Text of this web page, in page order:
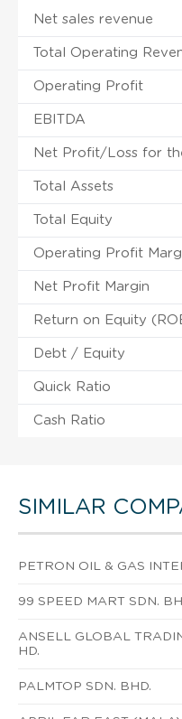
Net sales revenue
Total Operating
Operating Profit
EBITDA
Net Profit/Loss for
Total Assets
Total Equity
Operating Profit
Net Profit Margin
Return on Equity
Debt / Equity
Quick Ratio
Cash Ratio
SIMILAR
PETRON OIL & GAS
99 SPEED MART SDN.
ANSELL GLOBAL
HD.
PALMTOP SDN. BHD.